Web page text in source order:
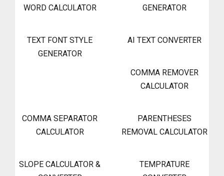
WORD CALCULATOR
GENERATOR
TEXT FONT STYLE
GENERATOR
AI TEXT CONVERTER
COMMA REMOVER
CALCULATOR
COMMA SEPARATOR
CALCULATOR
PARENTHESES
REMOVAL CALCULATOR
SLOPE CALCULATOR &
TEMPRATURE